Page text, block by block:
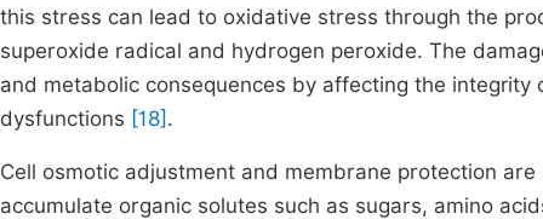
this stress can lead to oxidative stress through the
superoxide radical and hydrogen peroxide. The
and metabolic consequences by affecting the
dysfunctions [18] .
Cell osmotic adjustment and membrane protection
accumulate organic solutes such as sugars, amino